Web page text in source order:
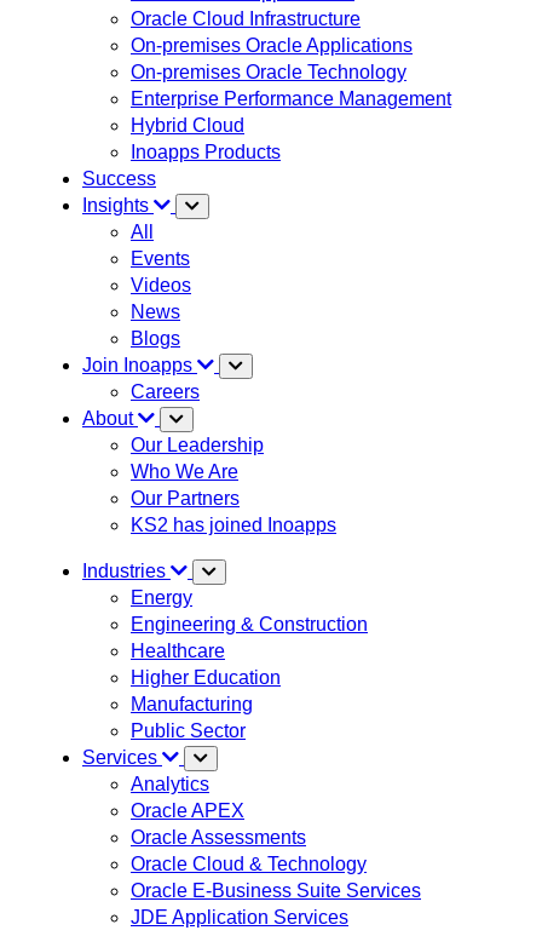
Oracle Cloud Infrastructure
On-premises Oracle Applications
On-premises Oracle Technology
Enterprise Performance Management
Hybrid Cloud
Inoapps Products
Success
Insights
All
Events
Videos
News
Blogs
Join Inoapps
Careers
About
Our Leadership
Who We Are
Our Partners
KS2 has joined Inoapps
Industries
Energy
Engineering & Construction
Healthcare
Higher Education
Manufacturing
Public Sector
Services
Analytics
Oracle APEX
Oracle Assessments
Oracle Cloud & Technology
Oracle E-Business Suite Services
JDE Application Services